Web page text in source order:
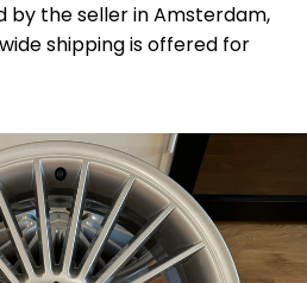
by the seller in Amsterdam,
shipping is offered for